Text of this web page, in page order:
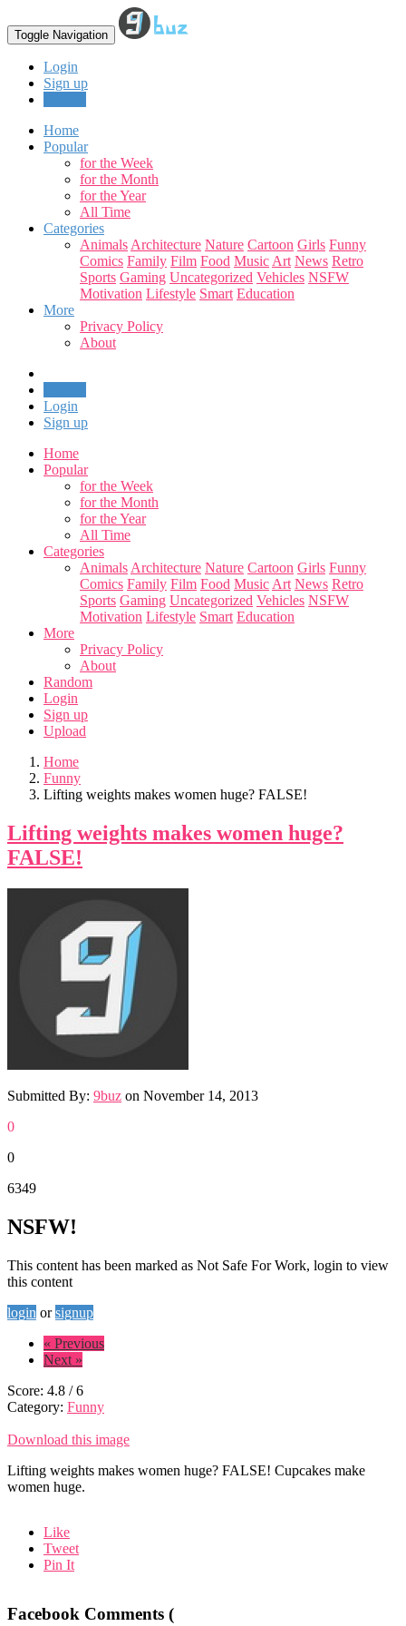
Toggle Navigation
Login
Sign up
Home
Popular
for the Week
for the Month
for the Year
All Time
Categories
Animals Architecture Nature Cartoon Girls Funny
Comics Family Film Food Music Art News Retro
Sports Gaming Uncategorized Vehicles NSFW
Motivation Lifestyle Smart Education
More
Privacy Policy
About
Login
Sign up
Home
Popular
for the Week
for the Month
for the Year
All Time
Categories
Animals Architecture Nature Cartoon Girls Funny
Comics Family Film Food Music Art News Retro
Sports Gaming Uncategorized Vehicles NSFW
Motivation Lifestyle Smart Education
More
Privacy Policy
About
Random
Login
Sign up
Upload
Home
Funny
Lifting weights makes women huge? FALSE!
Lifting weights makes women huge?
FALSE!
Submitted By: 9buz on November 14, 2013
0
0
6349
NSFW!
This content has been marked as Not Safe For Work, login to view
this content
login or signup
« Previous
Next »
Score: 4.8 /6
Category: Funny
Download this image
Lifting weights makes women huge? FALSE! Cupcakes make
women huge.
Like
Tweet
Pin It
Facebook Comments (